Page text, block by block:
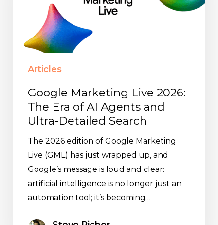
Ultra-
Detailed
Search
Articles
Google Marketing Live 2026:
The Era of AI Agents and
Ultra-Detailed Search
The 2026 edition of Google Marketing
Live (GML) has just wrapped up, and
Google’s message is loud and clear:
artificial intelligence is no longer just an
automation tool; it’s becoming…